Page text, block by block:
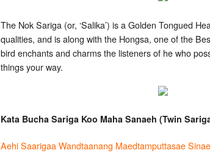
The Nok Sariga (or, ‘Salika’) is a Golden Tongued
qualities, and is along with the Hongsa, one of the
bird enchants and charms the listeners of he who
things your way.
Kata Bucha Sariga Koo Maha Sanaeh (Twin
Aehi Saarigaa Wandtaanang Maedtamputtasae